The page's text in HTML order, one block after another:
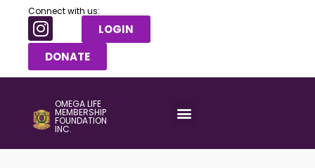
Connect with us:
LOGIN
DONATE
OMEGA LIFE
MEMBERSHIP
FOUNDATION
INC.